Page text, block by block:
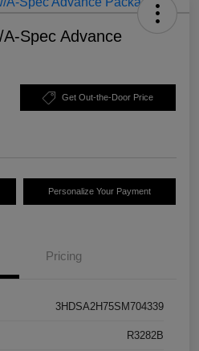
Spec Advance
Get Out-the-Door Price
Personalize Your Payment
Pricing
3HDSA2H75SM704339
R3282B